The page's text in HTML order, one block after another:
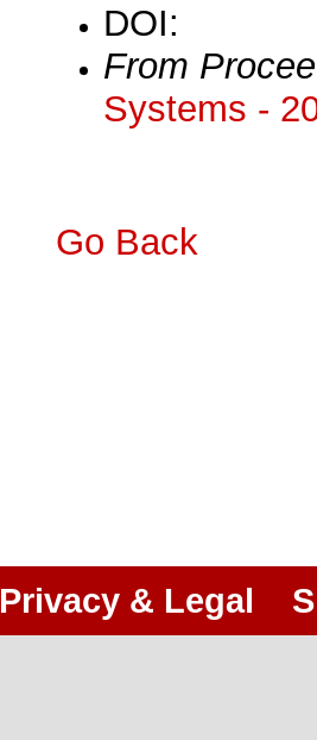
DOI:
From
Systems -
Go Back
Privacy & Legal